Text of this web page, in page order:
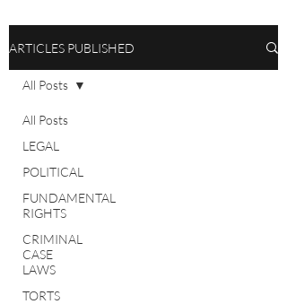
ARTICLES PUBLISHED
All Posts
LEGAL
POLITICAL
FUNDAMENTAL
RIGHTS
CRIMINAL
CASE
LAWS
TORTS
All Posts